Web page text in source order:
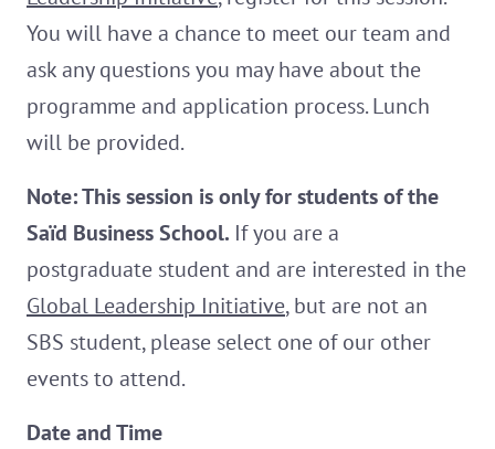
You will have a chance to meet our team and
ask any questions you may have about the
programme and application process. Lunch
will be provided.
Note: This session is only for students of the
Saïd Business School. If you are a
postgraduate student and are interested in the
Global Leadership Initiative, but are not an
SBS student, please select one of our other
events to attend.
Date and Time